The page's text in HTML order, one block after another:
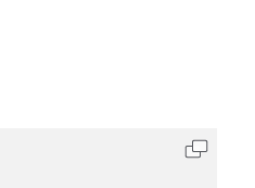
Copy